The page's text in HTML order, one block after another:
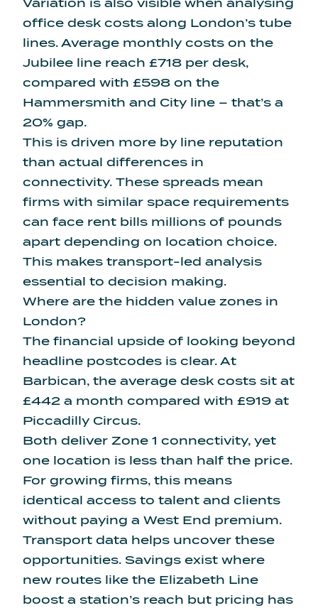
Variation is also visible when analysing
office desk costs along London’s tube
lines. Average monthly costs on the
Jubilee line reach £718 per desk,
compared with £598 on the
Hammersmith and City line – that’s a
20% gap.
This is driven more by line reputation
than actual differences in
connectivity. These spreads mean
firms with similar space requirements
can face rent bills millions of pounds
apart depending on location choice.
This makes transport-led analysis
essential to decision making.
Where are the hidden value zones in
London?
The financial upside of looking beyond
headline postcodes is clear. At
Barbican, the average desk costs sit at
£442 a month compared with £919 at
Piccadilly Circus.
Both deliver Zone 1 connectivity, yet
one location is less than half the price.
For growing firms, this means
identical access to talent and clients
without paying a West End premium.
Transport data helps uncover these
opportunities. Savings exist where
new routes like the Elizabeth Line
boost a station’s reach but pricing has